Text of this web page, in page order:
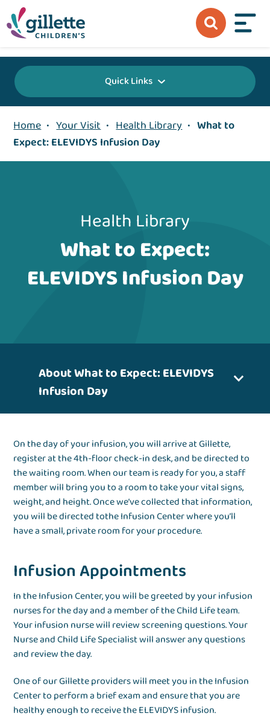
Quick Links
Home • Your Visit • Health Library • What to
Expect: ELEVIDYS Infusion Day
Health Library
What to Expect:
ELEVIDYS Infusion Day
About What to Expect: ELEVIDYS
Infusion Day
On the day of your infusion, you will arrive at Gillette,
register at the 4th-floor check-in desk, and be directed to
the waiting room. When our team is ready for you, a staff
member will bring you to a room to take your vital signs,
weight, and height. Once we’ve collected that information,
you will be directed tothe Infusion Center where you’ll
have a small, private room for your procedure.
Infusion Appointments
In the Infusion Center, you will be greeted by your infusion
nurses for the day and a member of the Child Life team.
Your infusion nurse will review screening questions. Your
Nurse and Child Life Specialist will answer any questions
and review the day.
One of our Gillette providers will meet you in the Infusion
Center to perform a brief exam and ensure that you are
healthy enough to receive the ELEVIDYS infusion.